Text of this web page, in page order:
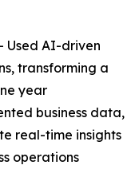
Used AI-driven
transforming a
year
business data,
real-time insights
operations